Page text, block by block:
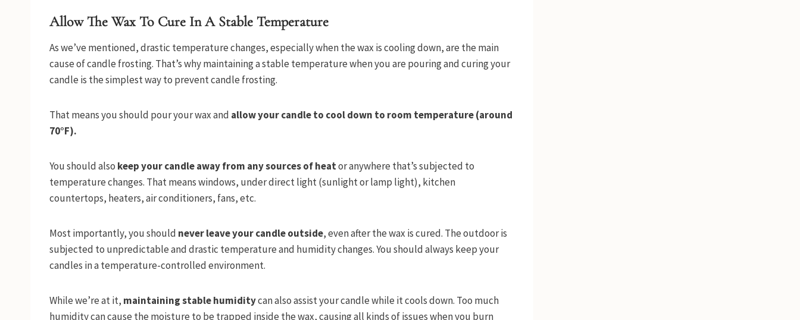
Allow The Wax To Cure In A Stable Temperature
As we’ve mentioned, drastic temperature changes, especially when the wax is cooling down, are the main
cause of candle frosting. That’s why maintaining a stable temperature when you are pouring and curing your
candle is the simplest way to prevent candle frosting.
That means you should pour your wax and allow your candle to cool down to room temperature (around
70°F).
You should also keep your candle away from any sources of heator anywhere that’s subjected to
temperature changes. That means windows, under direct light (sunlight or lamp light), kitchen
countertops, heaters, air conditioners, fans, etc.
Most importantly, you should never leave your candle outside, even after the wax is cured. The outdoor is
subjected to unpredictable and drastic temperature and humidity changes. You should always keep your
candles in a temperature-controlled environment.
While we’re at it, maintaining stable humiditycan also assist your candle while it cools down. Too much
humidity can cause the moisture to be trapped inside the wax, causing all kinds of issues when you burn